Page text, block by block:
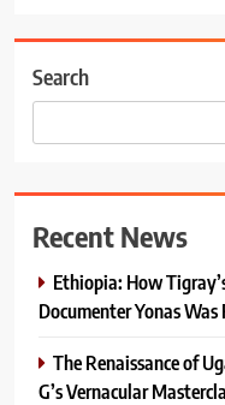
Search
Recent News
Ethiopia: How
Documenter Yonas
The Renaissance of
G’s Vernacular